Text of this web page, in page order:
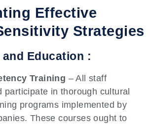
Effective
Strategies
Education :
Training – All staff
participate in thorough cultural
programs implemented by
These courses ought to